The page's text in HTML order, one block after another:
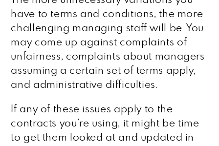
have to terms and conditions, the more
challenging managing staff will be. You
may come up against complaints of
unfairness, complaints about managers
assuming a certain set of terms apply,
and administrative difficulties.
If any of these issues apply to the
contracts you’re using, it might be time
to get them looked at and updated in